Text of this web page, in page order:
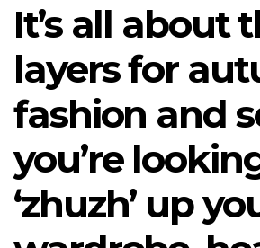
It’s all about
layers for
fashion and
you’re
‘zhuzh’ up